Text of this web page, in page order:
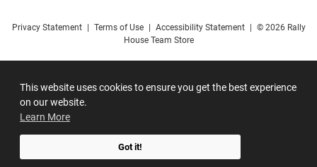
This website uses cookies to ensure you get the best experience
on our website.
Learn More
Got it!
Privacy Statement Terms of Use Accessibility Statement
© 2026 Rally
House Team Store